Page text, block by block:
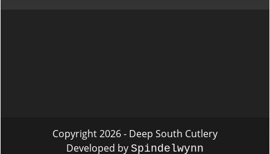
Copyright 2026 - Deep South Cutlery
Developed by Spindelwynn